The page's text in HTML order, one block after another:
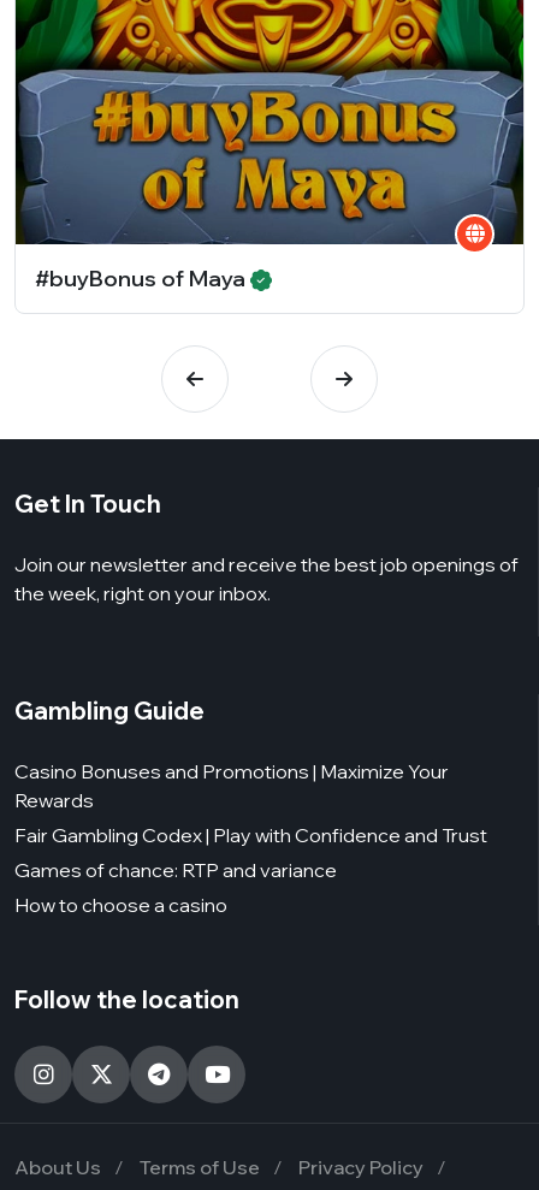
#buyBonus of Maya
Get In Touch
Join our newsletter and receive the best job openings of
the week, right on your inbox.
Gambling Guide
Casino Bonuses and Promotions | Maximize Your
Rewards
Fair Gambling Codex | Play with Confidence and Trust
Games of chance: RTP and variance
How to choose a casino
Follow the location
About Us Terms of Use
Privacy Policy